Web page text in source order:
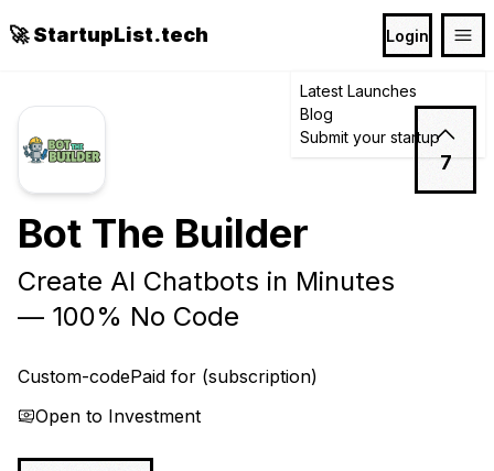
🚀 StartupList.tech Login
Latest Launches
Blog
Submit your startup
Bot The Builder
Create AI Chatbots in Minutes
— 100% No Code
7
Custom-codePaid for (subscription)
Open to Investment